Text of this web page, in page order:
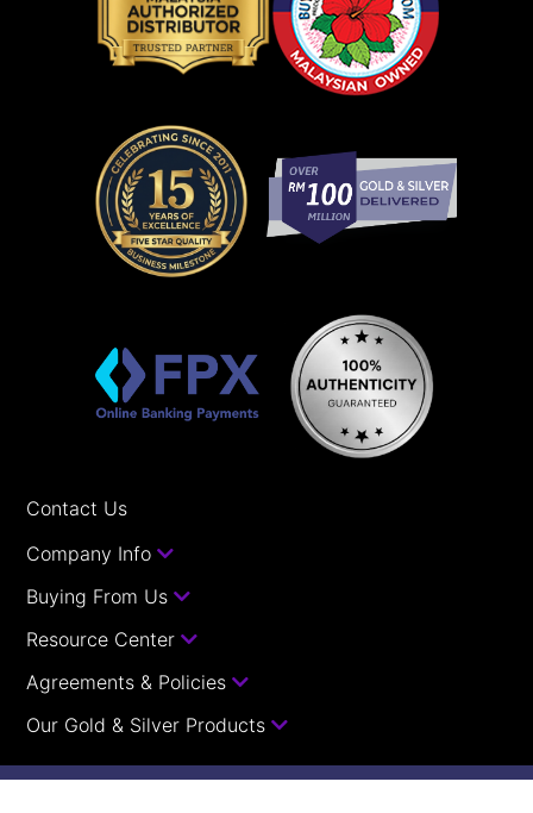
Contact Us
Company Info
Buying From Us
Resource Center
Agreements & Policies
Our Gold & Silver Products